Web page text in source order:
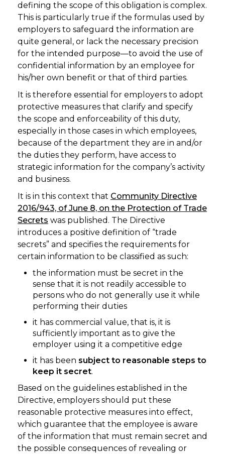
defining the scope of this obligation is complex.
This is particularly true if the formulas used by
employers to safeguard the information are
quite general, or lack the necessary precision
for the intended purpose—to avoid the use of
confidential information by an employee for
his/her own benefit or that of third parties.
It is therefore essential for employers to adopt
protective measures that clarify and specify
the scope and enforceability of this duty,
especially in those cases in which employees,
because of the department they are in and/or
the duties they perform, have access to
strategic information for the company’s activity
and business.
It is in this context that Community Directive
2016/943, of June 8, on the Protection of Trade
Secrets was published. The Directive
introduces a positive definition of “trade
secrets” and specifies the requirements for
certain information to be classified as such:
the information must be secret in the
sense that it is not readily accessible to
persons who do not generally use it while
performing their duties
it has commercial value, that is, it is
sufficiently important as to give the
employer using it a competitive edge
it has been subject to reasonable steps to
keep it secret.
Based on the guidelines established in the
Directive, employers should put these
reasonable protective measures into effect,
which guarantee that the employee is aware
of the information that must remain secret and
the possible consequences of revealing or